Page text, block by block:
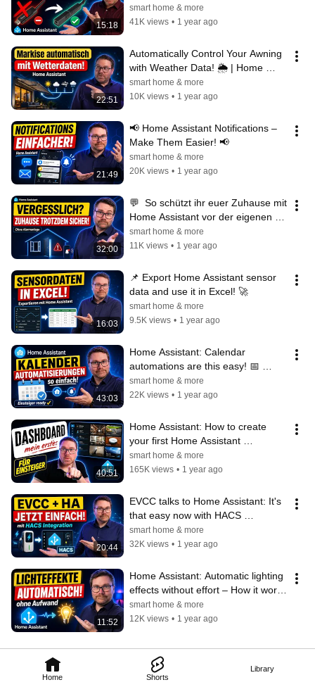
Home Shorts
Library
15:18
smart home & more
41K views • 1 year ago
22:51
Automatically Control Your Awning
with Weather Data! 🌦️ | Home
Assistant Automation Made Easy
smart home & more
10K views • 1 year ago
21:49
📢 Home Assistant Notifications –
Make Them Easier! 📢
smart home & more
20K views • 1 year ago
32:00
💬  So schützt ihr euer Zuhause mit
Home Assistant vor der eigenen
Vergesslichkeit
smart home & more
11K views • 1 year ago
16:03
📌 Export Home Assistant sensor
data and use it in Excel! 🚀
smart home & more
9.5K views • 1 year ago
43:03
Home Assistant: Calendar
automations are this easy! 📅
(Beginner friendly)
smart home & more
22K views • 1 year ago
40:51
Home Assistant: How to create
your first Home Assistant
dashboard! 🏠✨ (Beginner
friendly)
smart home & more
165K views • 1 year ago
20:44
EVCC talks to Home Assistant: It's
that easy now with HACS
integration 🚗⚡
smart home & more
32K views • 1 year ago
11:52
Home Assistant: Automatic lighting
effects without effort – How it works
for you too 💡
smart home & more
12K views • 1 year ago